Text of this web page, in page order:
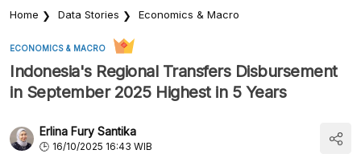
Home Data Stories Economics & Macro
ECONOMICS & MACRO
Indonesia's Regional Transfers Disbursement
in September 2025 Highest in 5 Years
Erlina Fury Santika
16/10/2025 16:43 WIB